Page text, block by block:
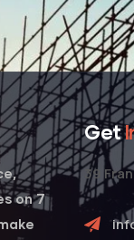
on 7
Get
39